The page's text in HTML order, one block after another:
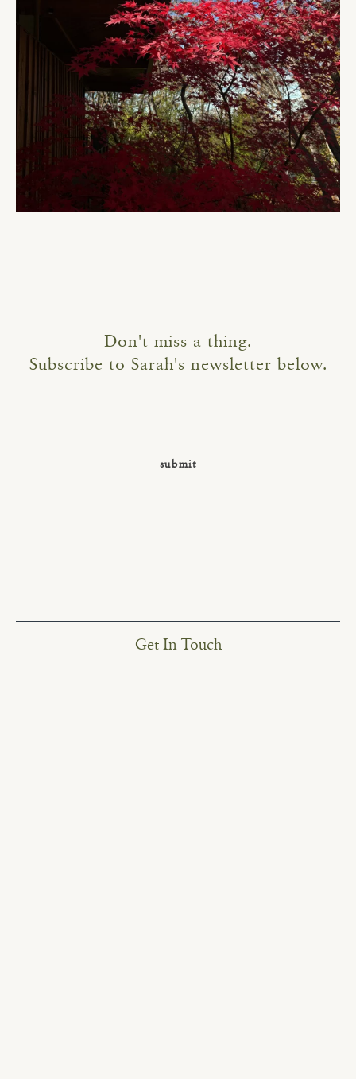
Don't miss a thing.
Subscribe to Sarah's newsletter below.
Get In Touch